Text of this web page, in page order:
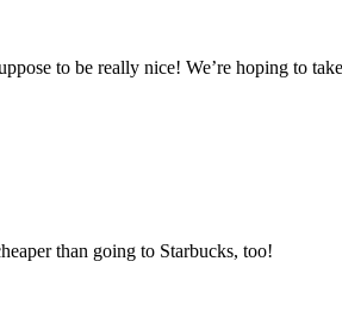
to be really nice! We’re hoping to
than going to Starbucks, too!